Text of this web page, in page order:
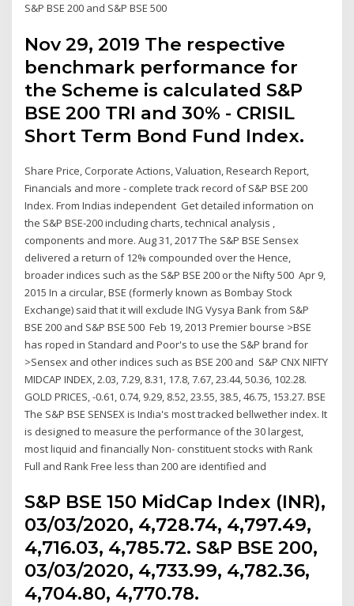
S&P BSE 200 and S&P BSE 500
Nov 29, 2019 The respective
benchmark performance for
the Scheme is calculated S&P
BSE 200 TRI and 30% - CRISIL
Short Term Bond Fund Index.
Share Price, Corporate Actions, Valuation, Research Report,
Financials and more - complete track record of S&P BSE 200
Index. From Indias independent Get detailed information on
the S&P BSE-200 including charts, technical analysis ,
components and more. Aug 31, 2017 The S&P BSE Sensex
delivered a return of 12% compounded over the Hence,
broader indices such as the S&P BSE 200 or the Nifty 500 Apr 9,
2015 In a circular, BSE (formerly known as Bombay Stock
Exchange) said that it will exclude ING Vysya Bank from S&P
BSE 200 and S&P BSE 500 Feb 19, 2013 Premier bourse >BSE
has roped in Standard and Poor's to use the S&P brand for
>Sensex and other indices such as BSE 200 and S&P CNX NIFTY
MIDCAP INDEX, 2.03, 7.29, 8.31, 17.8, 7.67, 23.44, 50.36, 102.28.
GOLD PRICES, -0.61, 0.74, 9.29, 8.52, 23.55, 38.5, 46.75, 153.27. BSE
The S&P BSE SENSEX is India's most tracked bellwether index. It
is designed to measure the performance of the 30 largest,
most liquid and financially Non- constituent stocks with Rank
Full and Rank Free less than 200 are identified and
S&P BSE 150 MidCap Index (INR),
03/03/2020, 4,728.74, 4,797.49,
4,716.03, 4,785.72. S&P BSE 200,
03/03/2020, 4,733.99, 4,782.36,
4,704.80, 4,770.78.